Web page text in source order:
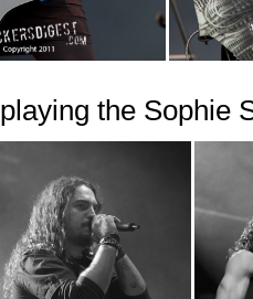
playing the Sophie